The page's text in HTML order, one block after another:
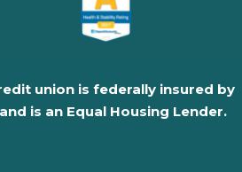
union is federally insured by
is an Equal Housing Lender.